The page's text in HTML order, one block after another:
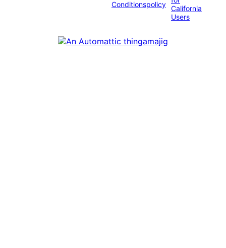
Conditionspolicy California
Users